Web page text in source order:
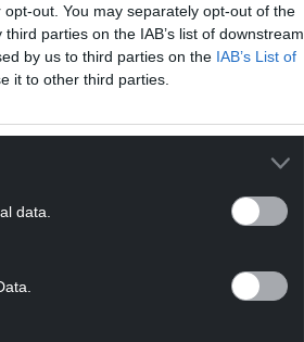
out. You may separately opt-out of the
parties on the IAB’s list of downstream
by us to third parties on the IAB’s List of
it to other third parties.
data.MPs expenses
the unravelling of
much more
– oh no.